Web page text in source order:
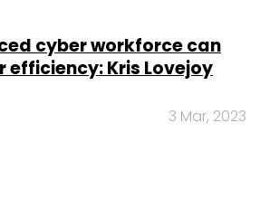
cyber workforce can
Kris Lovejoy
3 Mar, 2023